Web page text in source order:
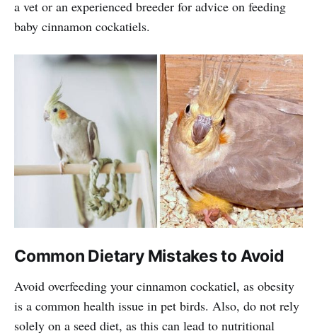
a vet or an experienced breeder for advice on feeding
baby cinnamon cockatiels.
Common Dietary Mistakes to Avoid
Avoid overfeeding your cinnamon cockatiel, as obesity
is a common health issue in pet birds. Also, do not rely
solely on a seed diet, as this can lead to nutritional